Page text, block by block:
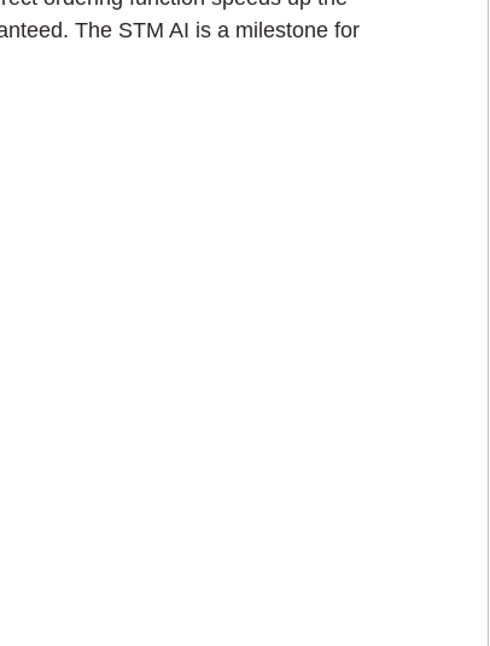
The STM AI is a milestone for